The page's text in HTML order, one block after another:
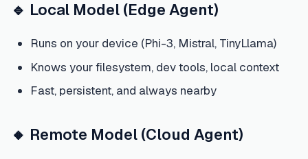
🔹 Local Model (Edge Agent)
Runs on your device (Phi-3, Mistral, TinyLlama)
Knows your filesystem, dev tools, local context
Fast, persistent, and always nearby
🔸 Remote Model (Cloud Agent)